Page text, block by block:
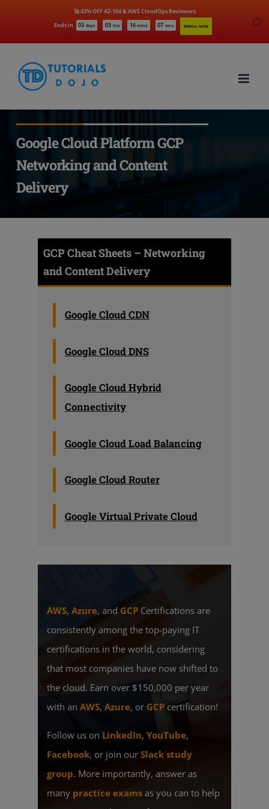
Ends in 03 days 03 hrs 16 mins 06 secs ENROLL NOW
🚀 43% OFF AZ-104 & AWS CloudOps Reviewers
content
Google Cloud Platform GCP
Networking and Content
Delivery
GCP Cheat Sheets – Networking
and Content Delivery
Google Cloud CDN
Google Cloud DNS
Google Cloud Hybrid
Connectivity
Google Cloud Load Balancing
Google Cloud Router
Google Virtual Private Cloud
AWS, Azure, and GCPCertifications are
consistently among the top-paying IT
certifications in the world, considering
that most companies have now shifted to
the cloud. Earn over $150,000 per year
with an AWS, Azure, or GCPcertification!
Follow us on LinkedIn, YouTube,
Facebook, or join our Slack study
group. More importantly, answer as
many practice examsas you can to help